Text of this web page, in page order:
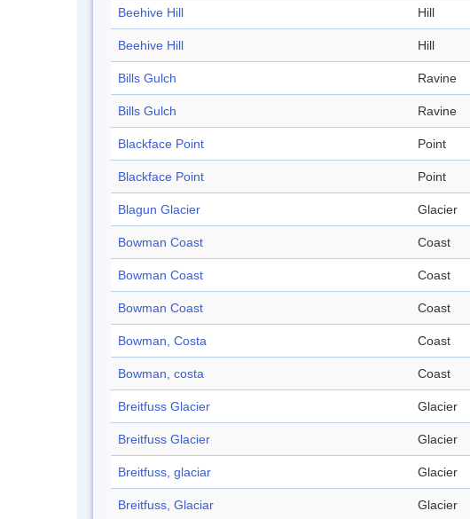
Beehive Hill Hill
Beehive Hill Hill
Bills Gulch Ravine
Bills Gulch Ravine
Blackface Point Point
Blackface Point Point
Blagun Glacier Glacier
Bowman Coast Coast
Bowman Coast Coast
Bowman Coast Coast
Bowman, Costa Coast
Bowman, costa Coast
Breitfuss Glacier Glacier
Breitfuss Glacier Glacier
Breitfuss, glaciar Glacier
Breitfuss, Glaciar Glacier